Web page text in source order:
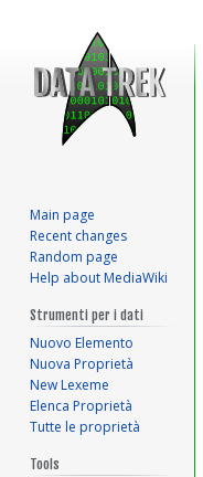
Main page
Recent changes
Random page
Help about MediaWiki
Strumenti per i dati
Nuovo Elemento
Nuova Proprietà
New Lexeme
Elenca Proprietà
Tutte le proprietà
Tools